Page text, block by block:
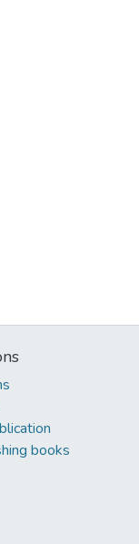
books